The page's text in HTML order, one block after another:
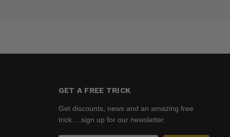
GET A FREE TRICK
Get discounts, news and an amazing free
trick….sign up for our newsletter.